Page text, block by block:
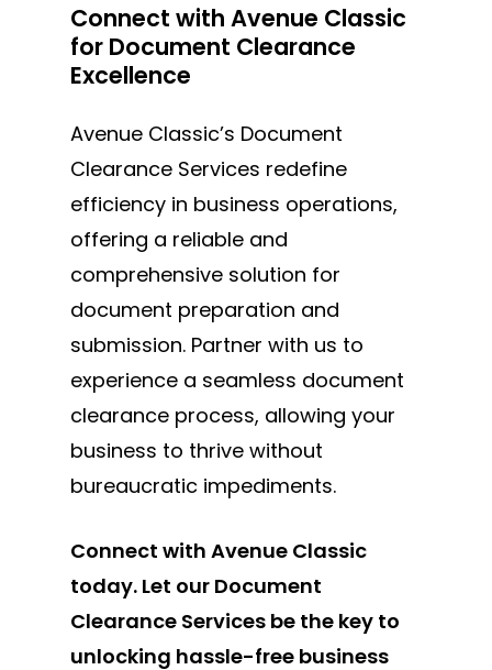
Connect with Avenue Classic
for Document Clearance
Excellence
Avenue Classic’s Document
Clearance Services redefine
efficiency in business operations,
offering a reliable and
comprehensive solution for
document preparation and
submission. Partner with us to
experience a seamless document
clearance process, allowing your
business to thrive without
bureaucratic impediments.
Connect with Avenue Classic
today. Let our Document
Clearance Services be the key to
unlocking hassle-free business